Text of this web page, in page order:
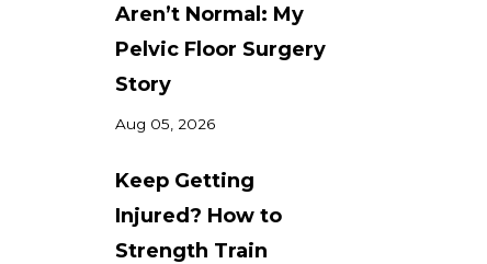
Aren’t Normal: My
Pelvic Floor Surgery
Story
Aug 05, 2026
Keep Getting
Injured? How to
Strength Train